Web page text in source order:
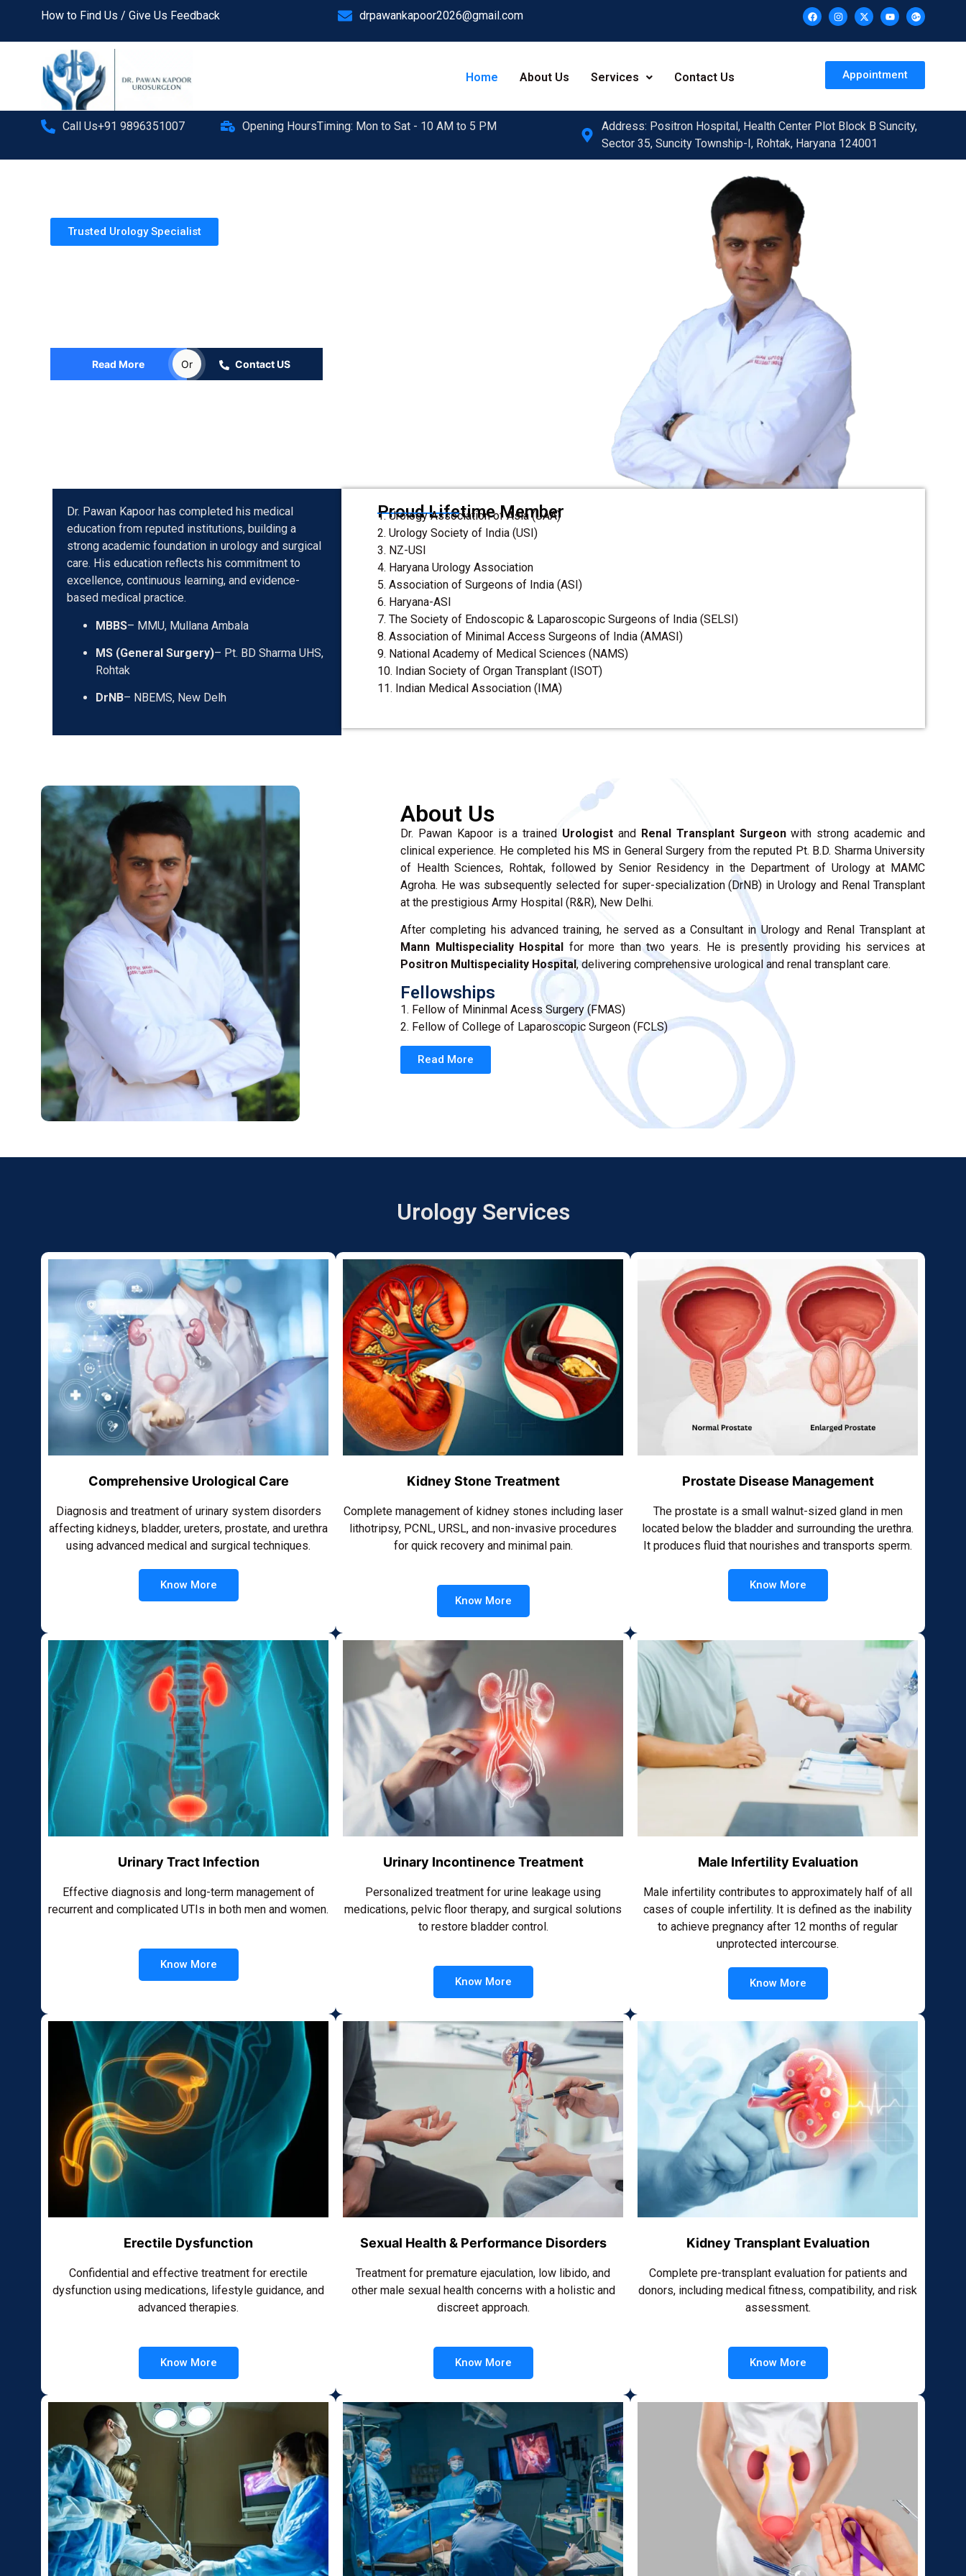
How to Find Us / Give Us Feedback drpawankapoor2026@gmail.com
Home About Us Services Contact Us Appointment
Call Us+91 9896351007 Opening HoursTiming: Mon to Sat - 10 AM to 5 PM
Address: Positron Hospital, Health Center Plot Block B Suncity,
Sector 35, Suncity Township-I, Rohtak, Haryana 124001
Trusted Urology Specialist
Read More Or Contact US
Dr. Pawan Kapoor has completed his medical
education from reputed institutions, building a
strong academic foundation in urology and surgical
care. His education reflects his commitment to
excellence, continuous learning, and evidence-
based medical practice.
MBBS– MMU, Mullana Ambala
MS (General Surgery)– Pt. BD Sharma UHS,
Rohtak
DrNB– NBEMS, New Delh
Proud Lifetime Member
1. Urology Association of Asia (UAA)
2. Urology Society of India (USI)
3. NZ-USI
4. Haryana Urology Association
5. Association of Surgeons of India (ASI)
6. Haryana-ASI
7. The Society of Endoscopic & Laparoscopic Surgeons of India (SELSI)
8. Association of Minimal Access Surgeons of India (AMASI)
9. National Academy of Medical Sciences (NAMS)
10. Indian Society of Organ Transplant (ISOT)
11. Indian Medical Association (IMA)
About Us
Dr. Pawan Kapoor is a trained Urologist and Renal Transplant Surgeonwith strong academic and
clinical experience. He completed his MS in General Surgery from the reputed Pt. B.D. Sharma University
of Health Sciences, Rohtak, followed by Senior Residency in the Department of Urology at MAMC
Agroha. He was subsequently selected for super-specialization (DrNB) in Urology and Renal Transplant
at the prestigious Army Hospital (R&R), New Delhi.
After completing his advanced training, he served as a Consultant in Urology and Renal Transplant at
Mann Multispeciality Hospital
for more than two years. He is presently providing his services at
Positron Multispeciality Hospital, delivering comprehensive urological and renal transplant care.
Fellowships
1. Fellow of Mininmal Acess Surgery (FMAS)
2. Fellow of College of Laparoscopic Surgeon (FCLS)
Read More
Urology Services
Comprehensive Urological Care
Diagnosis and treatment of urinary system disorders
affecting kidneys, bladder, ureters, prostate, and urethra
using advanced medical and surgical techniques.
Know More
Kidney Stone Treatment
Complete management of kidney stones including laser
lithotripsy, PCNL, URSL, and non-invasive procedures
for quick recovery and minimal pain.
Know More
Prostate Disease Management
The prostate is a small walnut-sized gland in men
located below the bladder and surrounding the urethra.
It produces fluid that nourishes and transports sperm.
Know More
Urinary Tract Infection
Effective diagnosis and long-term management of
recurrent and complicated UTIs in both men and women.
Know More
Urinary Incontinence Treatment
Personalized treatment for urine leakage using
medications, pelvic floor therapy, and surgical solutions
to restore bladder control.
Know More
Male Infertility Evaluation
Male infertility contributes to approximately half of all
cases of couple infertility. It is defined as the inability
to achieve pregnancy after 12 months of regular
unprotected intercourse.
Know More
Erectile Dysfunction
Confidential and effective treatment for erectile
dysfunction using medications, lifestyle guidance, and
advanced therapies.
Know More
Sexual Health & Performance Disorders
Treatment for premature ejaculation, low libido, and
other male sexual health concerns with a holistic and
discreet approach.
Know More
Kidney Transplant Evaluation
Complete pre-transplant evaluation for patients and
donors, including medical fitness, compatibility, and risk
assessment.
Know More